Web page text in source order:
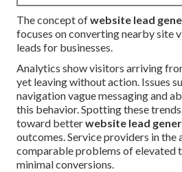
The concept ofwebsite lead
focuses on converting nearby site
leads for businesses.
Analytics show visitors arriving
yet leaving without action. Issues
navigation vague messaging and
this behavior. Spotting these
toward betterwebsite lead
outcomes. Service providers in the
comparable problems of elevated
minimal conversions.